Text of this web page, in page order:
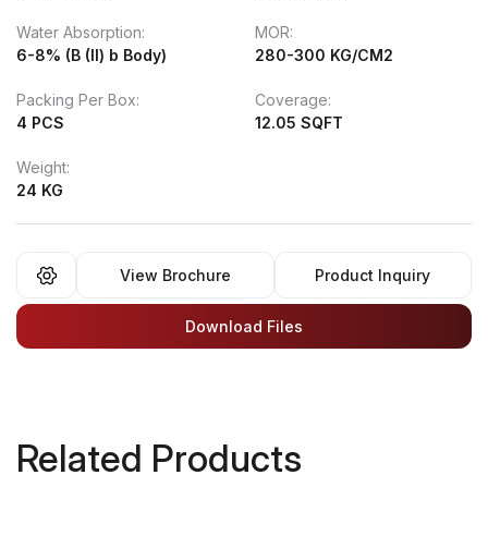
Water Absorption:
6-8% (B (II) b Body)
MOR:
280-300 KG/CM2
Packing Per Box:
4 PCS
Coverage:
12.05 SQFT
Weight:
24 KG
View Brochure Product Inquiry
Download Files
Related Products